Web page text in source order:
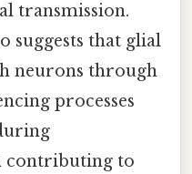
transmission.
suggests that glial
neurons through
processes
contributing to